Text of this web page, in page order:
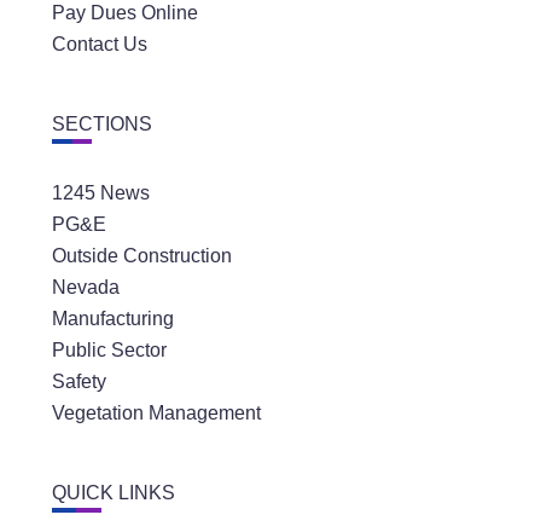
Pay Dues Online
Contact Us
SECTIONS
1245 News
PG&E
Outside Construction
Nevada
Manufacturing
Public Sector
Safety
Vegetation Management
QUICK LINKS